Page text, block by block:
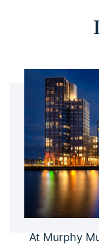
At Murphy